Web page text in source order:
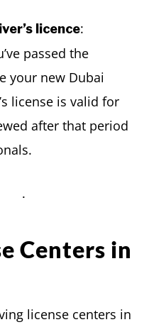
licence:
passed the
your new Dubai
license is valid for
after that period
Centers in
license centers in